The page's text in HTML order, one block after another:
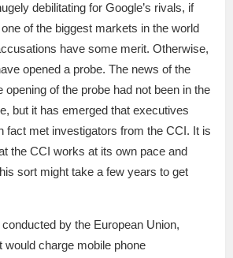
debilitating for Google’s rivals, if
of the biggest markets in the world
have some merit. Otherwise,
opened a probe. The news of the
opening of the probe had not been in the
but it has emerged that executives
fact met investigators from the CCI. It is
the CCI works at its own pace and
sort might take a few years to get
by the European Union,
would charge mobile phone